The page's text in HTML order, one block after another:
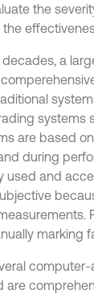
the
a
systems
are based
during
used and
marking
are